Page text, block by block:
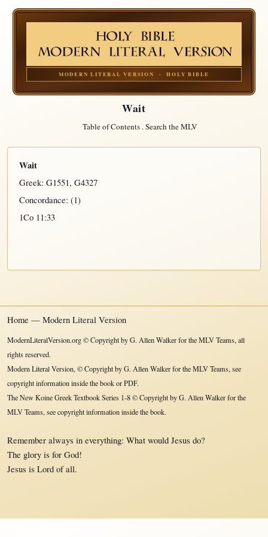
MODERN LITERAL VERSION · HOLY BIBLE
Wait
Table of Contents.Search the MLV
Wait
Greek: G1551, G4327
Concordance: (1)
1Co 11:33
Home — Modern Literal Version
ModernLiteralVersion.org © Copyright by G. Allen Walker for the MLV Teams, all
rights reserved.
Modern Literal Version, © Copyright by G. Allen Walker for the MLV Teams, see
copyright information inside the book or PDF.
The New Koine Greek Textbook Series 1-8 © Copyright by G. Allen Walker for the
MLV Teams, see copyright information inside the book.
Remember always in everything: What would Jesus do?
The glory is for God!
Jesus is Lord of all.